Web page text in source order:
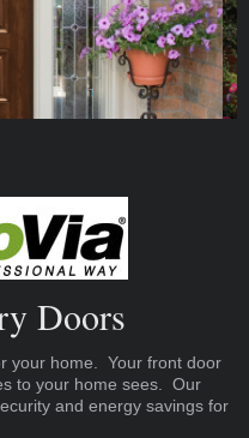
Doors
your home. Your front door
to your home sees. Our
and energy savings for